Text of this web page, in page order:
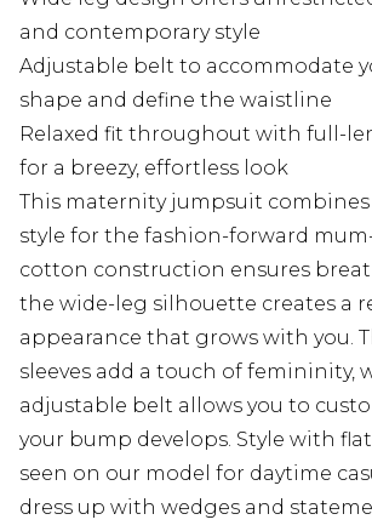
and contemporary style
Adjustable belt to accommodate
shape and define the waistline
Relaxed fit throughout with full-
for a breezy, effortless look
This maternity jumpsuit
style for the fashion-forward
cotton construction ensures
the wide-leg silhouette creates a
appearance that grows with you.
sleeves add a touch of femininity,
adjustable belt allows you to
your bump develops. Style with
seen on our model for daytime
dress up with wedges and